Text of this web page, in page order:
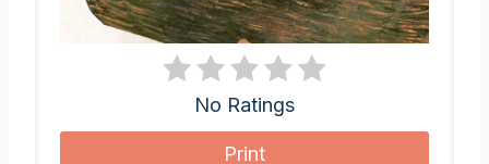
No Ratings
Print